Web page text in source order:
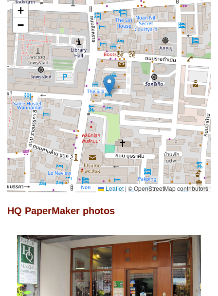
+
−
Leaflet | © OpenStreetMap contributors
HQ PaperMaker photos